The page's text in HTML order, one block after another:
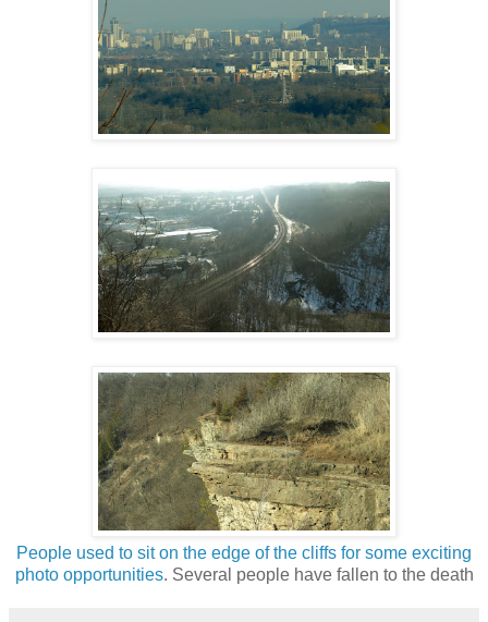
People used to sit on the edge of the cliffs for some exciting
photo opportunities. Several people have fallen to the death